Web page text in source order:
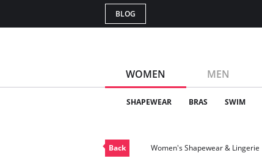
BLOG
WOMEN MEN
SHAPEWEAR BRAS SWIM
Back Women's Shapewear & Lingerie